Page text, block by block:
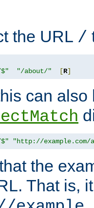
the URL /
"/about/" [R]
can
"http://example.com/
the
That is,